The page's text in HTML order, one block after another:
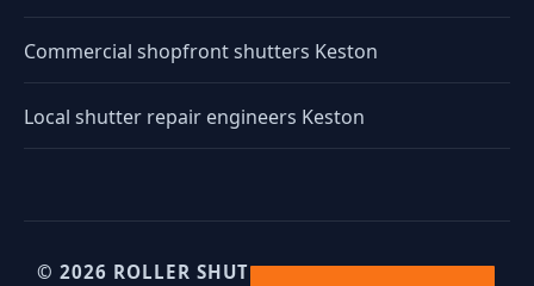
Commercial shopfront shutters Keston
Local shutter repair engineers Keston
© 2026 ROLLER SHUTTERS UK. UK INDUSTRIAL